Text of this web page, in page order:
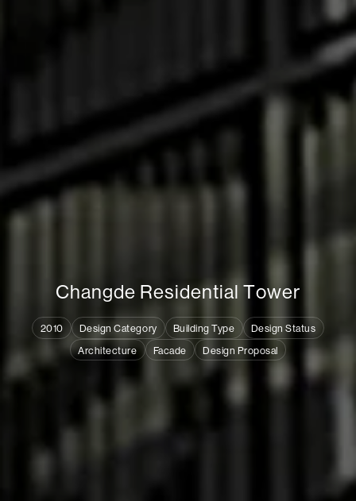
Changde Residential Tower
2010 Design Category Building Type
Design Status
Architecture
Facade Design Proposal